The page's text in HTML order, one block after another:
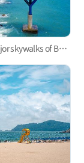
The three major skywalks of Busan: Oryukdo, Songdo, and Cheongsapo